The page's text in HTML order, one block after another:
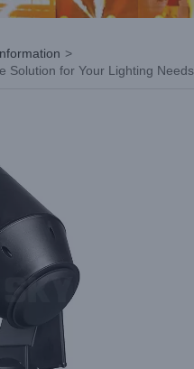
>
Solution for Your Lighting Needs